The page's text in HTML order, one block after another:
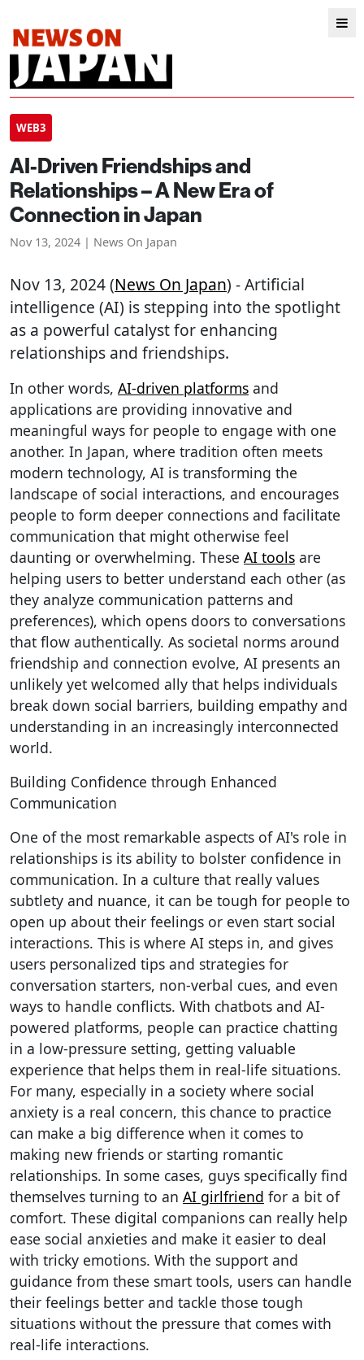
WEB3
AI-Driven Friendships and
Relationships – A New Era of
Connection in Japan
Nov 13, 2024 | News On Japan
Nov 13, 2024 (News On Japan) - Artificial
intelligence (AI) is stepping into the spotlight
as a powerful catalyst for enhancing
relationships and friendships.
In other words, AI-driven platforms and
applications are providing innovative and
meaningful ways for people to engage with one
another. In Japan, where tradition often meets
modern technology, AI is transforming the
landscape of social interactions, and encourages
people to form deeper connections and facilitate
communication that might otherwise feel
daunting or overwhelming. These AI tools are
helping users to better understand each other (as
they analyze communication patterns and
preferences), which opens doors to conversations
that flow authentically. As societal norms around
friendship and connection evolve, AI presents an
unlikely yet welcomed ally that helps individuals
break down social barriers, building empathy and
understanding in an increasingly interconnected
world.
Building Confidence through Enhanced
Communication
One of the most remarkable aspects of AI's role in
relationships is its ability to bolster confidence in
communication. In a culture that really values
subtlety and nuance, it can be tough for people to
open up about their feelings or even start social
interactions. This is where AI steps in, and gives
users personalized tips and strategies for
conversation starters, non-verbal cues, and even
ways to handle conflicts. With chatbots and AI-
powered platforms, people can practice chatting
in a low-pressure setting, getting valuable
experience that helps them in real-life situations.
For many, especially in a society where social
anxiety is a real concern, this chance to practice
can make a big difference when it comes to
making new friends or starting romantic
relationships. In some cases, guys specifically find
themselves turning to an AI girlfriend for a bit of
comfort. These digital companions can really help
ease social anxieties and make it easier to deal
with tricky emotions. With the support and
guidance from these smart tools, users can handle
their feelings better and tackle those tough
situations without the pressure that comes with
real-life interactions.